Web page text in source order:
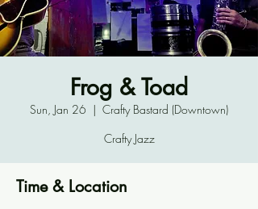
Frog & Toad
Sun, Jan 26
  |
Crafty Bastard (Downtown)
Crafty Jazz
Time & Location